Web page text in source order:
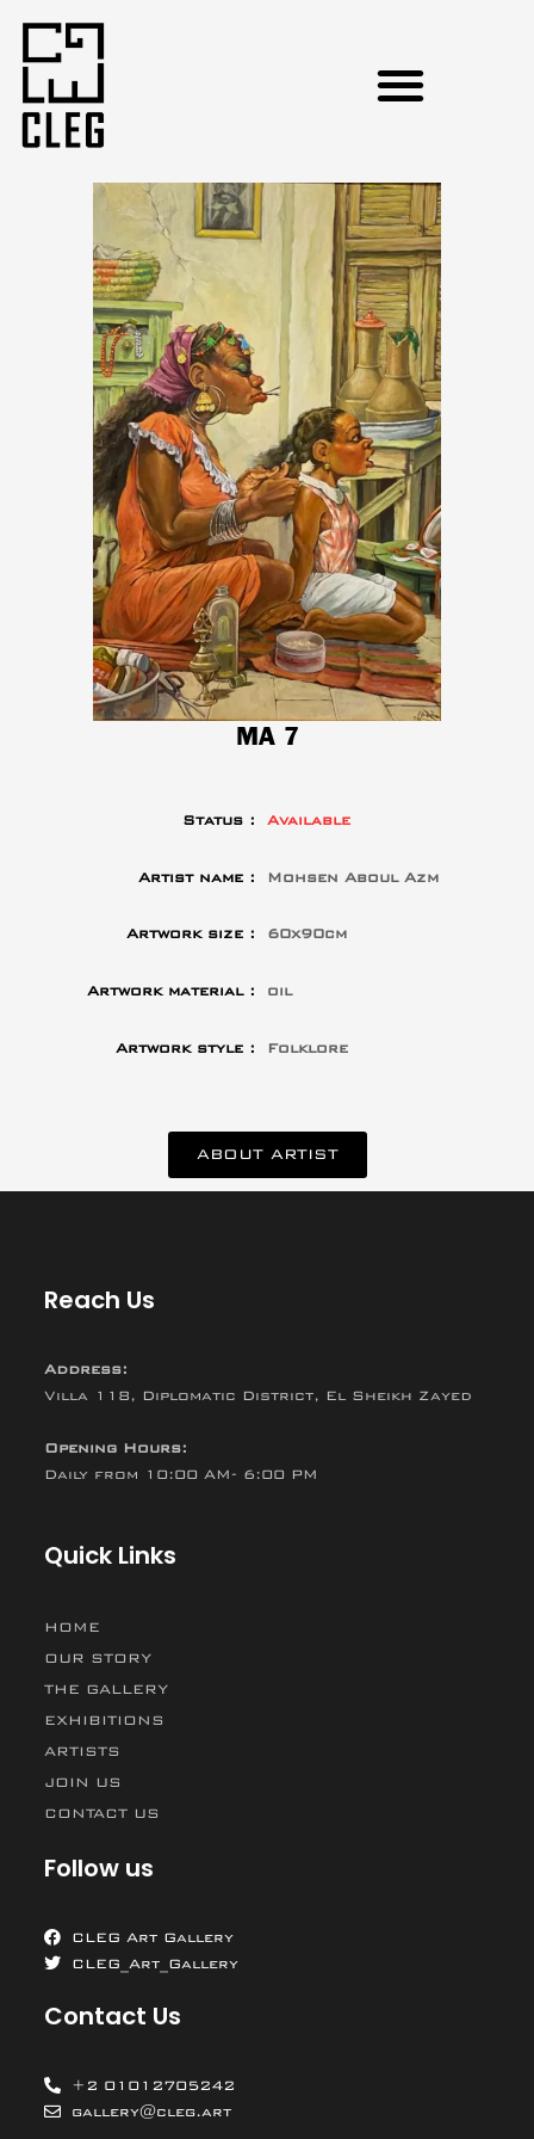
MA 7
Status : Available
Artist name : Mohsen Aboul Azm
Artwork size : 60x90cm
Artwork material : oil
Artwork style : Folklore
ABOUT ARTIST
Reach Us
Address:
Villa 118, Diplomatic District, El Sheikh Zayed
Opening Hours:
Daily from 10:00 AM- 6:00 PM
Quick Links
HOME
OUR STORY
THE GALLERY
EXHIBITIONS
ARTISTS
JOIN US
CONTACT US
Follow us
CLEG Art Gallery
CLEG_Art_Gallery
Contact Us
+2 01012705242
gallery@cleg.art